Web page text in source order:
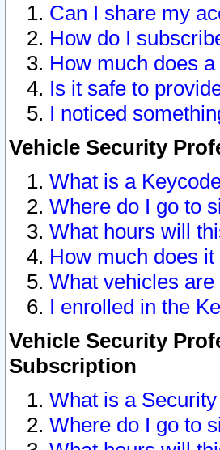
Can I share my
How do I
How much does
Is it safe to
I noticed
Vehicle Security
What is a
Where do I go to
What hours will
How much does it
What vehicles
I enrolled in the
Vehicle Security
Subscription
What is a
Where do I go to